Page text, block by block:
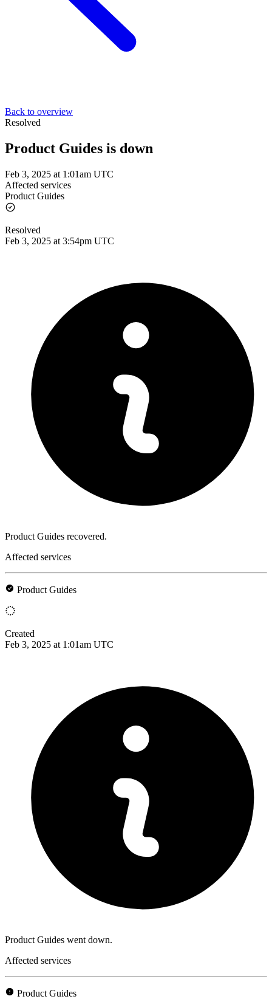
Back to overview
Resolved
Product Guides is down
Feb 3, 2025 at 1:01am UTC
Affected services
Product Guides
Resolved
Feb 3, 2025 at 3:54pm UTC
Product Guides recovered.
Affected services
Product Guides
Created
Feb 3, 2025 at 1:01am UTC
Product Guides went down.
Affected services
Product Guides